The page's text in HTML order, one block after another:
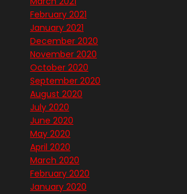
February 2021
January 2021
December 2020
November 2020
October 2020
September 2020
August 2020
July 2020
June 2020
May 2020
April 2020
March 2020
February 2020
January 2020